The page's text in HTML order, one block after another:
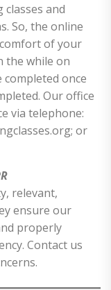
and
So, the online
of your
the while on
once
Our office
via telephone:
or
relevant,
ensure our
properly
Contact us